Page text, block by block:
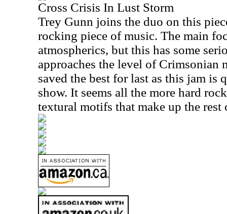
Cross Crisis In Lust Storm
Trey Gunn joins the duo on this
rocking piece of music. The main
atmospherics, but this has some
approaches the level of Crimsonian
saved the best for last as this jam is
show. It seems all the more hard
textural motifs that make up the rest